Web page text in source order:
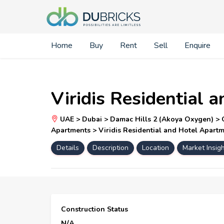
Home Buy Rent Sell Enquire
Viridis Residential
UAE > Dubai > Damac Hills 2 (Akoya Oxygen)
Apartments > Viridis Residential and Hotel
Details
Description Location Market
Construction Status